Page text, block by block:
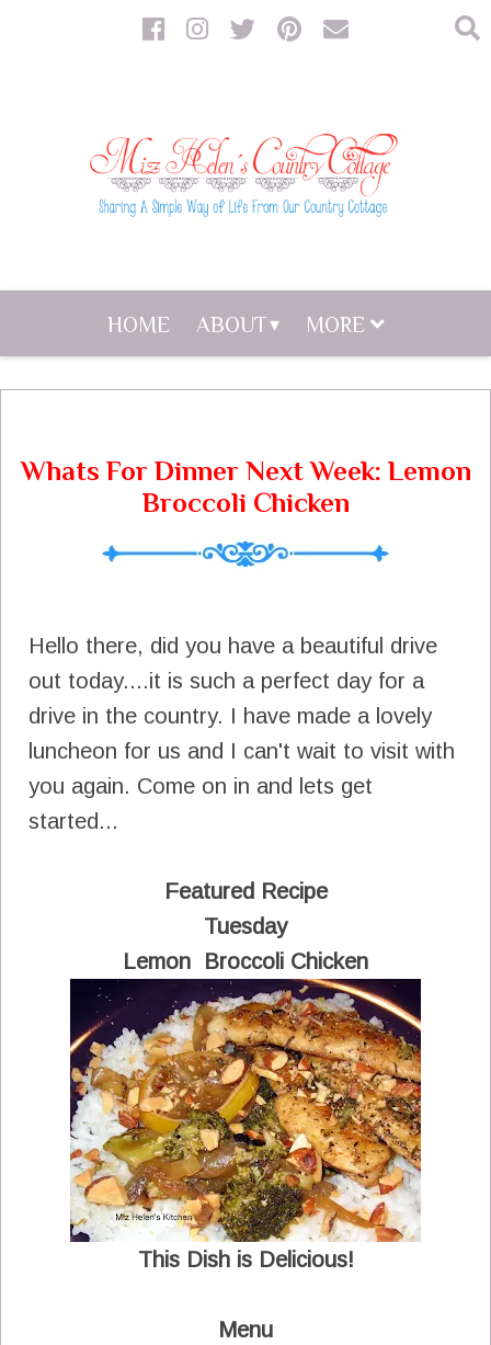
HOME ABOUT MORE
Whats For Dinner Next Week: Lemon
Broccoli Chicken
Hello there, did you have a beautiful drive
out today....it is such a perfect day for a
drive in the country. I have made a lovely
luncheon for us and I can't wait to visit with
you again. Come on in and lets get
started...
Featured Recipe
Tuesday
Lemon Broccoli Chicken
This Dish is Delicious!
Menu